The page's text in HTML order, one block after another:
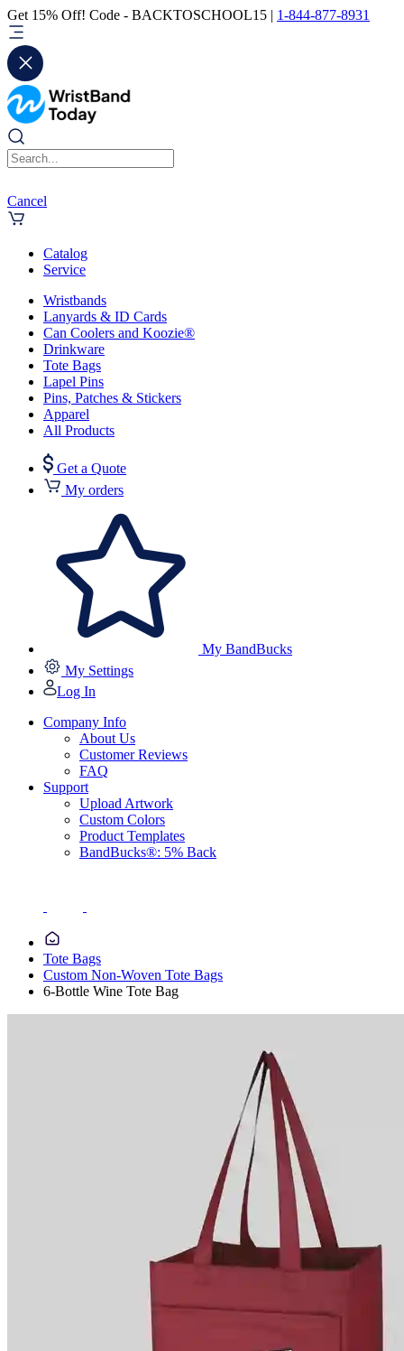
Get 15% Off! Code - BACKTOSCHOOL15 | 1-844-877-8931
Cancel
Catalog
Service
Wristbands
Lanyards & ID Cards
Can Coolers and Koozie®
Drinkware
Tote Bags
Lapel Pins
Pins, Patches & Stickers
Apparel
All Products
Get a Quote
My orders
My BandBucks
My Settings
Log In
Company Info
About Us
Customer Reviews
FAQ
Support
Upload Artwork
Custom Colors
Product Templates
BandBucks®: 5% Back
Tote Bags
Custom Non-Woven Tote Bags
6-Bottle Wine Tote Bag